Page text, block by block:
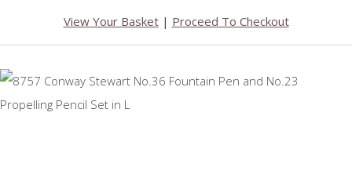
View Your Basket| Proceed To Checkout